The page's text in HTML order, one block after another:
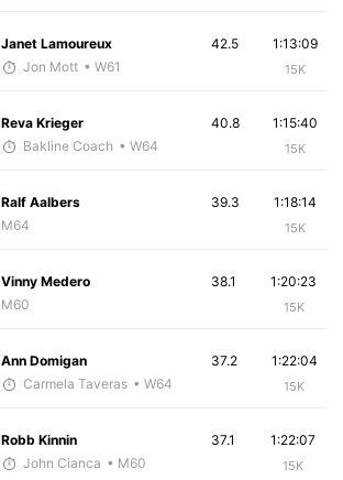
Janet Lamoureux
Jon Mott • W61
1:13:09
15K
42.5
Reva Krieger
Bakline Coach • W64
1:15:40
15K
40.8
Ralf Aalbers
M64
1:18:14
15K
39.3
Vinny Medero
M60
1:20:23
15K
38.1
Ann Domigan
Carmela Taveras • W64
1:22:04
15K
37.2
Robb Kinnin
John Cianca • M60
1:22:07
15K
37.1